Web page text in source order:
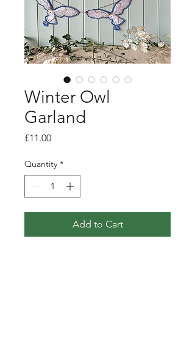
Winter Owl
Garland
£11.00Price
Quantity *
Add to Cart